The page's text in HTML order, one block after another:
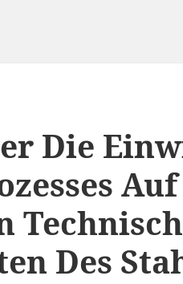
Die
Des